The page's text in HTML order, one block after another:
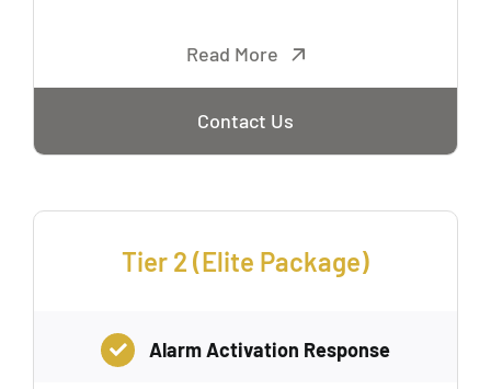
Read More
Contact Us
Tier 2 (Elite Package)
Alarm Activation Response